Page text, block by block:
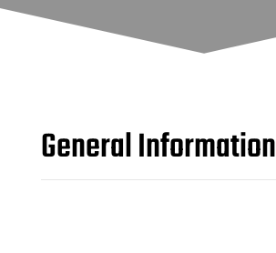
General Information